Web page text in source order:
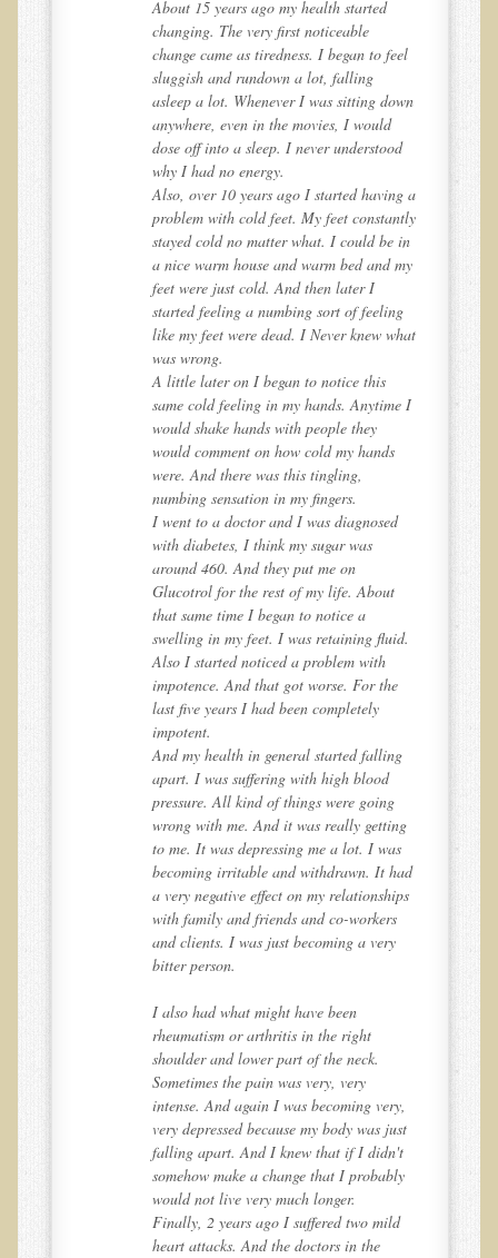
F.H. from New York
Kathleen Haack Testimonial
Testimonial by a local diner
Tess Baril's Testimonial
Dorothy Torrey, M.S. - Certified Wellness Cuisine Consultant
Ken's Testimonial
Solar Keratosis - A Common Pre-Cancer Skin Condition
​EMF Protection and Remediation
Common sources of radio waves radiation
Further EMF information
General Symptoms of Radio Wave Sickness
EMF Cancer risk
Health Effects of Radio Waves and Microwaves
Sources of Electrical Pollution
Defining and Measuring Electrical Pollution
Specific Health Conditions
Angina Pectoris
ADD/ADHD/AUTISM/PDD Phd Dissertation
Ankylosis Spondylitis
ADD / ADHD
Alzheimer's Disease
Body Composition
Acid Reflux - Gastroesophageal Reflux Disease
Alopecia / Hair Loss
Autoimmune Conditions
Blood Sugar Dysregulation / Metabolic Syndrome
Carpal Tunnel Syndrome
Blood Interpretation
Chronic Fatigue Syndrome
Candida Albicans
Depression
About 15 years ago my health started
changing. The very first noticeable
change came as tiredness. I began to feel
sluggish and rundown a lot, falling
asleep a lot. Whenever I was sitting down
anywhere, even in the movies, I would
dose off into a sleep. I never understood
why I had no energy.
Also, over 10 years ago I started having a
problem with cold feet. My feet constantly
stayed cold no matter what. I could be in
a nice warm house and warm bed and my
feet were just cold. And then later I
started feeling a numbing sort of feeling
like my feet were dead. I Never knew what
was wrong.
A little later on I began to notice this
same cold feeling in my hands. Anytime I
would shake hands with people they
would comment on how cold my hands
were. And there was this tingling,
numbing sensation in my fingers.
I went to a doctor and I was diagnosed
with diabetes, I think my sugar was
around 460. And they put me on
Glucotrol for the rest of my life. About
that same time I began to notice a
swelling in my feet. I was retaining fluid.
Also I started noticed a problem with
impotence. And that got worse. For the
last five years I had been completely
impotent.
And my health in general started falling
apart. I was suffering with high blood
pressure. All kind of things were going
wrong with me. And it was really getting
to me. It was depressing me a lot. I was
becoming irritable and withdrawn. It had
a very negative effect on my relationships
with family and friends and co-workers
and clients. I was just becoming a very
bitter person.
I also had what might have been
rheumatism or arthritis in the right
shoulder and lower part of the neck.
Sometimes the pain was very, very
intense. And again I was becoming very,
very depressed because my body was just
falling apart. And I knew that if I didn't
somehow make a change that I probably
would not live very much longer.
Finally, 2 years ago I suffered two mild
heart attacks. And the doctors in the